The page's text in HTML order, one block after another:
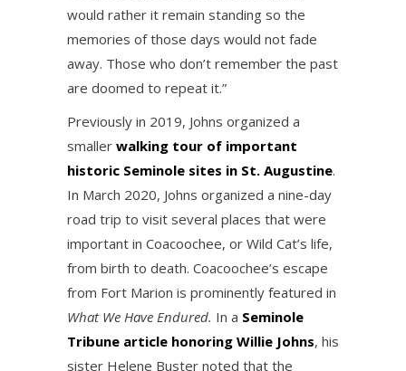
would rather it remain standing so the
memories of those days would not fade
away. Those who don’t remember the past
are doomed to repeat it.”
Previously in 2019, Johns organized a
smaller walking tour of important
historic Seminole sites in St. Augustine.
In March 2020, Johns organized a nine-day
road trip to visit several places that were
important in Coacoochee, or Wild Cat’s life,
from birth to death. Coacoochee’s escape
from Fort Marion is prominently featured in
What We Have Endured. In a Seminole
Tribune article honoring Willie Johns, his
sister Helene Buster noted that the